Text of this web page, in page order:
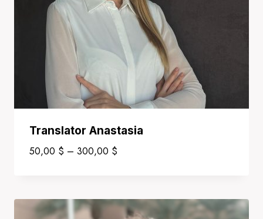
Translator Anastasia
50,00 $ – 300,00 $Price
through
300,00 $